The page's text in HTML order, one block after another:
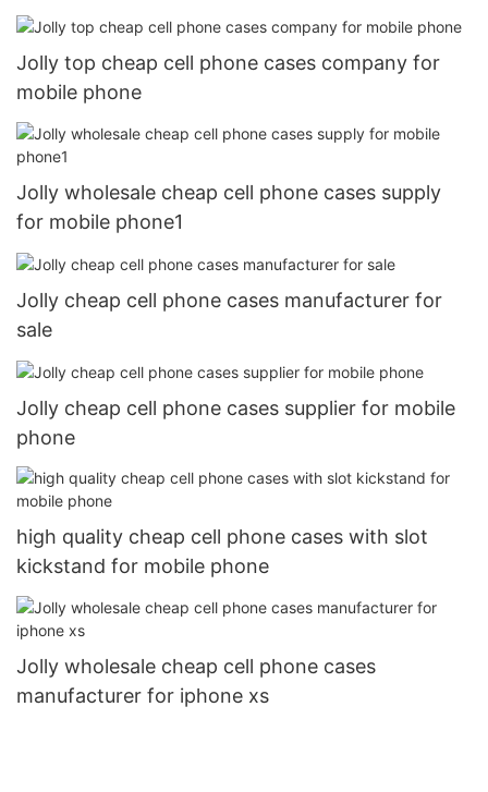
Jolly top cheap cell phone cases company for
mobile phone
Jolly wholesale cheap cell phone cases supply
for mobile phone1
Jolly cheap cell phone cases manufacturer for
sale
Jolly cheap cell phone cases supplier for mobile
phone
high quality cheap cell phone cases with slot
kickstand for mobile phone
Jolly wholesale cheap cell phone cases
manufacturer for iphone xs